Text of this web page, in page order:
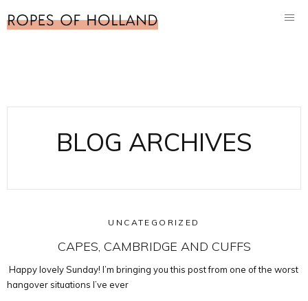
BLOG ARCHIVES
UNCATEGORIZED
CAPES, CAMBRIDGE AND CUFFS
Happy lovely Sunday! I’m bringing you this post from one of the worst
hangover situations I’ve ever